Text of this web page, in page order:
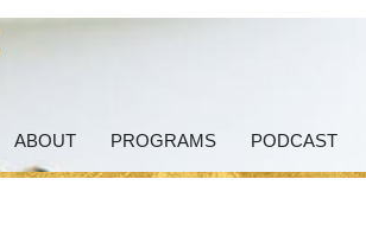
ABOUT PROGRAMS PODCAST